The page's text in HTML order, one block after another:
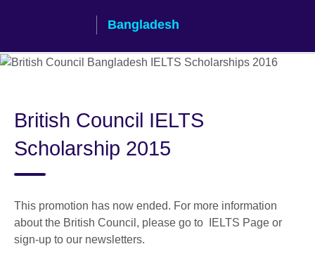
content
Bangladesh
British Council IELTS
Scholarship 2015
This promotion has now ended. For more information
about the British Council, please go to IELTS Page or
sign-up to our newsletters.